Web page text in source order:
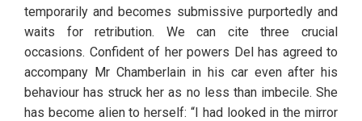
temporarily and becomes submissive purportedly and
waits for retribution. We can cite three crucial
occasions. Confident of her powers Del has agreed to
accompany Mr Chamberlain in his car even after his
behaviour has struck her as no less than imbecile. She
has become alien to herself: “I had looked in the mirror